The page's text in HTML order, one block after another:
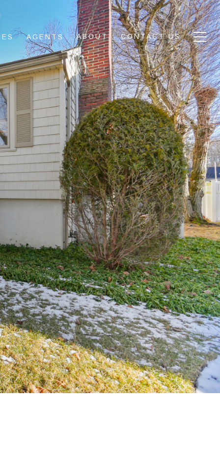
AGENTS ABOUT CONTACT US